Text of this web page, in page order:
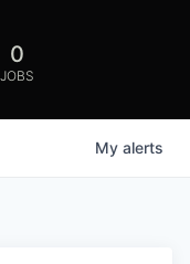
0
JOBS
My alerts